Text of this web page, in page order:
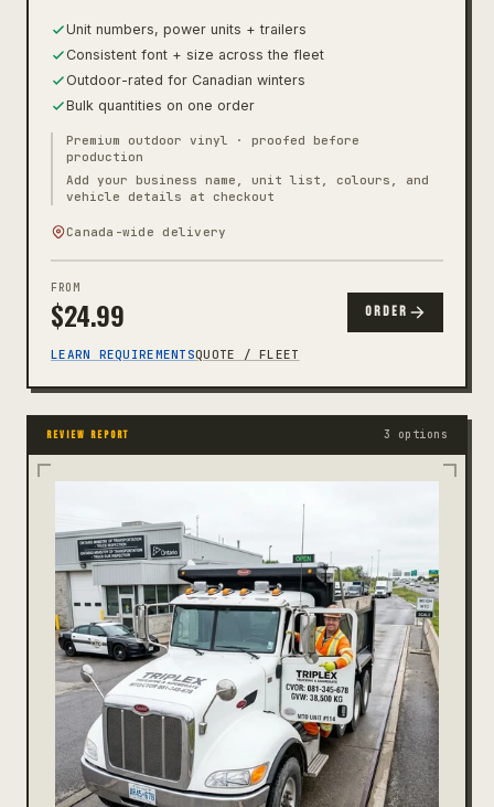
Unit numbers, power units + trailers
Consistent font + size across the fleet
Outdoor-rated for Canadian winters
Bulk quantities on one order
Premium outdoor vinyl · proofed before
production
Add your business name, unit list, colours, and
vehicle details at checkout
Canada-wide delivery
FROM
$24.99 ORDER
LEARN REQUIREMENTSQUOTE / FLEET
REVIEW REPORT 3 options